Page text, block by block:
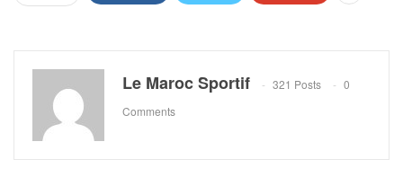
Le Maroc Sportif 321 Posts
0
Comments